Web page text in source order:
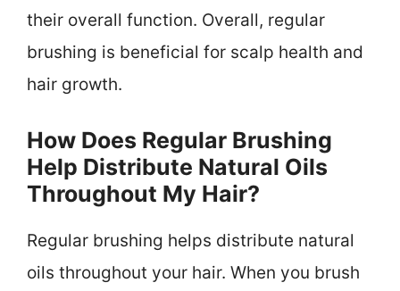
their overall function. Overall, regular
brushing is beneficial for scalp health and
hair growth.
How Does Regular Brushing
Help Distribute Natural Oils
Throughout My Hair?
Regular brushing helps distribute natural
oils throughout your hair. When you brush